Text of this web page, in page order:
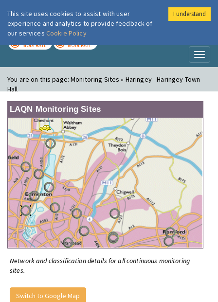
London Air
MODERATE MODERATE
You are on this page:Monitoring Sites » Haringey - Haringey Town
Hall
LAQN Monitoring Sites
Network and classification details for all continuous monitoring
sites.
Switch to Google Map
This site uses cookies to assist with user
experience and analytics to provide feedback of
our services Cookie Policy
I understand